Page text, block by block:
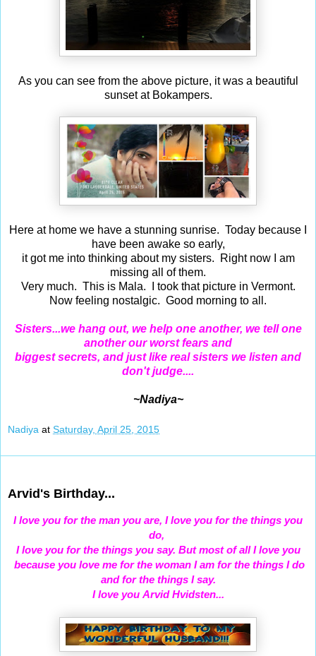
As you can see from the above picture, it was a beautiful
sunset at Bokampers.
Here at home we have a stunning sunrise. Today because I
have been awake so early,
it got me into thinking about my sisters. Right now I am
missing all of them.
Very much. This is Mala. I took that picture in Vermont.
Now feeling nostalgic. Good morning to all.
Sisters...we hang out, we help one another, we tell one
another our worst fears and
biggest secrets, and just like real sisters we listen and
don't judge....
~Nadiya~
Nadiya at Saturday, April 25, 2015
Arvid's Birthday...
I love you for the man you are, I love you for the things you
do,
I love you for the things you say. But most of all I love you
because you love me for the woman I am for the things I do
and for the things I say.
I love youArvid Hvidsten...